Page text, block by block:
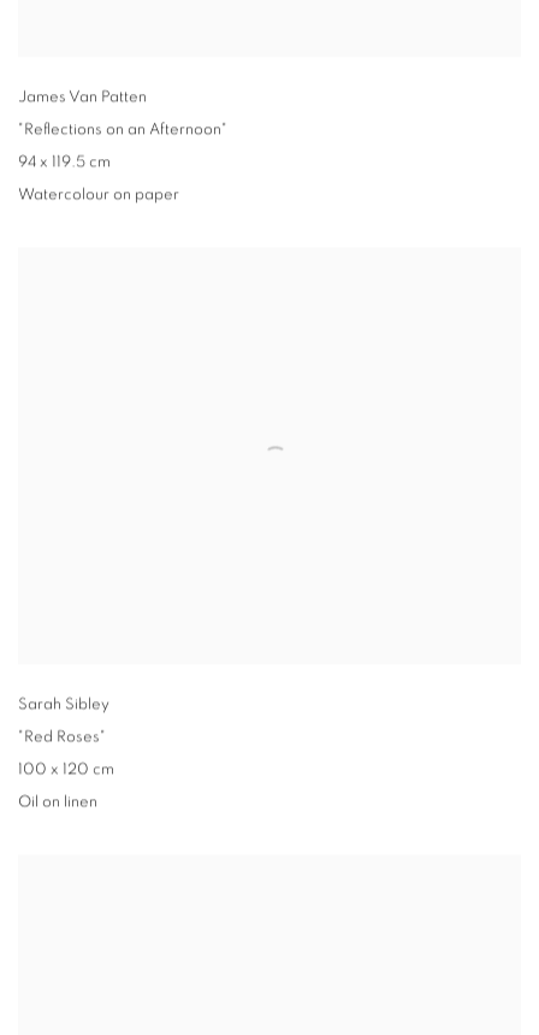
James Van Patten
"Reflections on an Afternoon"
94 x 119.5 cm
Watercolour on paper
Sarah Sibley
"Red Roses"
100 x 120 cm
Oil on linen